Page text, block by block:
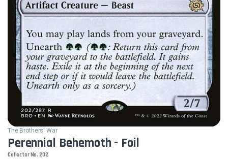
The Brothers' War
Perennial Behemoth - Foil
Collector No. 202